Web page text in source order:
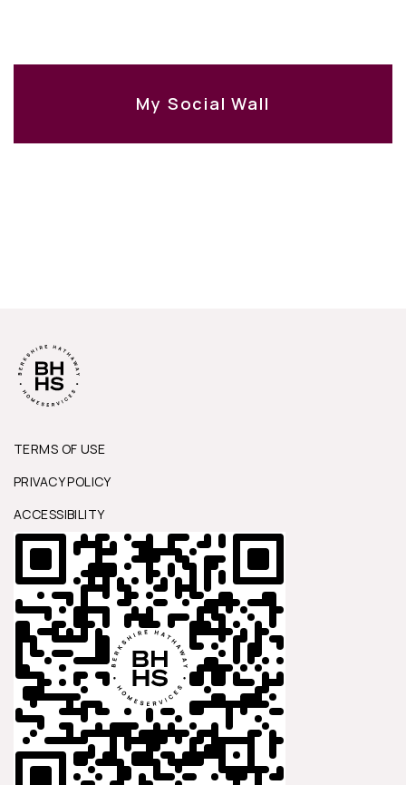
My Social Wall
TERMS OF USE
PRIVACY POLICY
ACCESSIBILITY